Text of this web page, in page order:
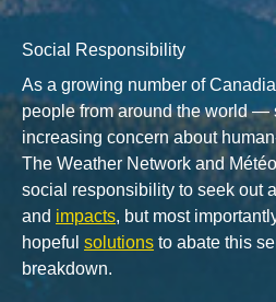
Social Responsibility
As a growing number of
people from around the world —
increasing concern about
The Weather Network and
social responsibility to seek out
and impacts, but most
hopeful solutions to abate this
breakdown.